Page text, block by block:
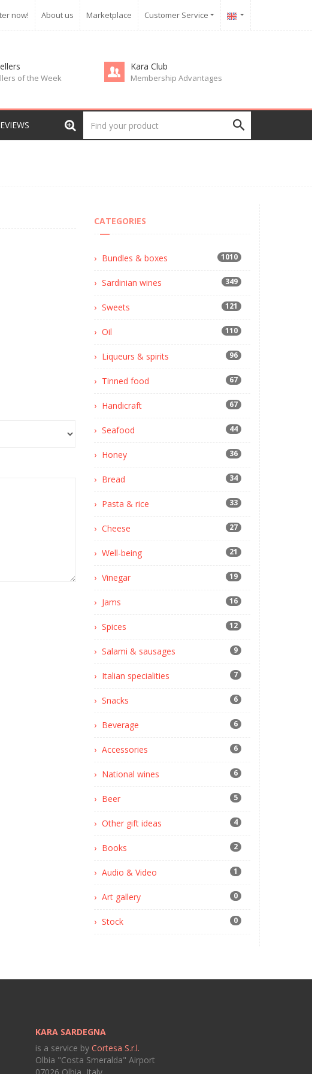
now! About us Marketplace Customer Service
of the Week
Kara Club
Membership Advantages
CATEGORIES
Bundles & boxes 1010
Sardinian wines 349
Sweets 121
Oil 110
Liqueurs & spirits 96
Tinned food 67
Handicraft 67
Seafood 44
Honey 36
Bread 34
Pasta & rice 33
Cheese 27
Well-being 21
Vinegar 19
Jams 16
Spices 12
Salami & sausages 9
Italian specialities 7
Snacks 6
Beverage 6
Accessories 6
National wines 6
Beer 5
Other gift ideas 4
Books 2
Audio & Video 1
Art gallery 0
Stock 0
KARA SARDEGNA
is a service by Cortesa S.r.l.
Olbia "Costa Smeralda" Airport